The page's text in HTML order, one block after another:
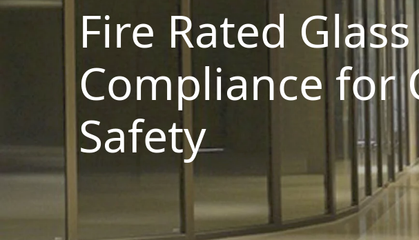
Fire Rated
Compliance for
Safety